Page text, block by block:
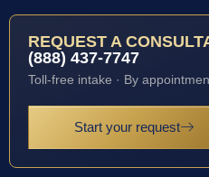
REQUEST A
(888) 437-7747
Toll-free intake · By
Start your request